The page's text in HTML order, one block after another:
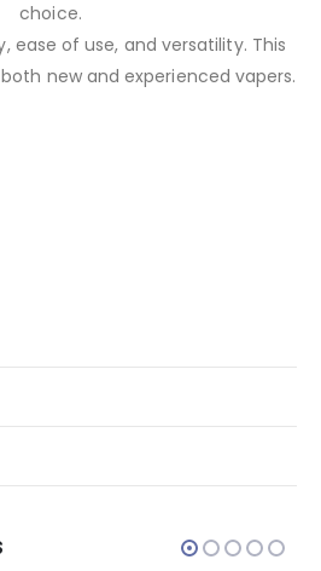
choice.
ease of use, and versatility. This
new and experienced vapers.